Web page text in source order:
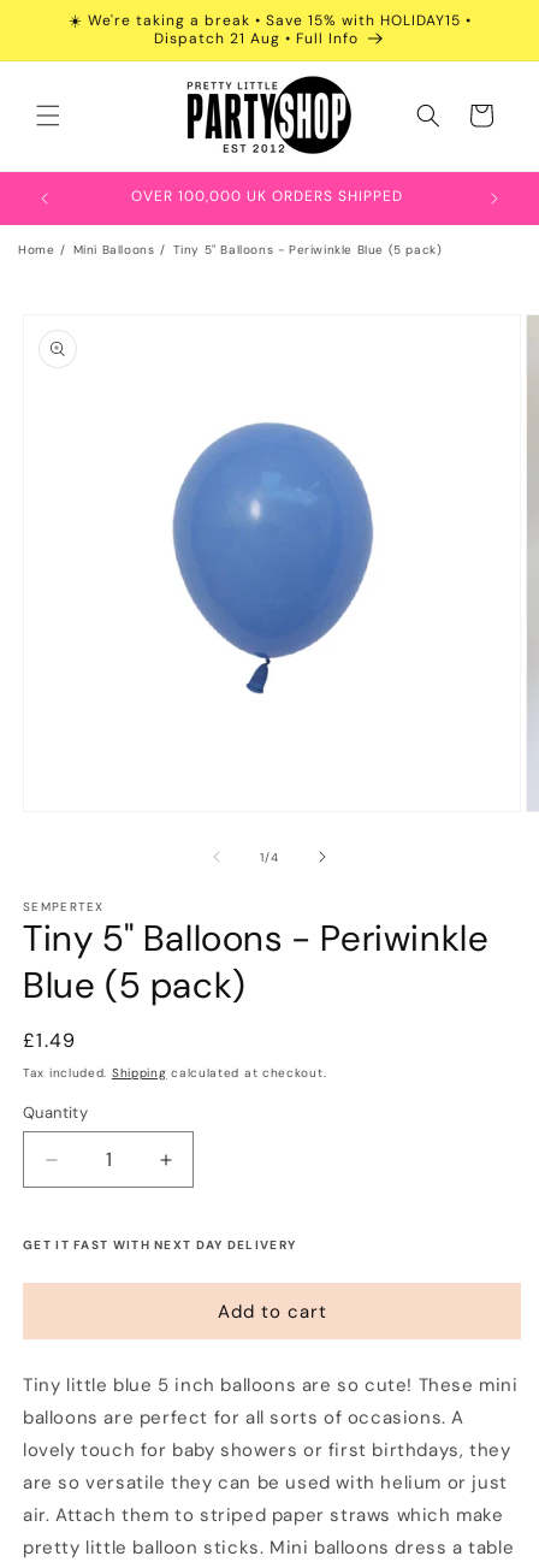
Skip to
☀️ We're taking a break • Save 15% with HOLIDAY15 •
Dispatch 21 Aug • Full Info
Cart
OVER 100,000 UK ORDERS SHIPPED
Home Mini Balloons Tiny 5" Balloons - Periwinkle Blue (5 pack)
product
information
1/of
4
SEMPERTEX
Tiny 5" Balloons - Periwinkle
Blue (5 pack)
Regular
price
£1.49
Tax included. Shipping calculated at checkout.
Quantity
Decrease
quantity
Tiny
Periwinkle
Blue
(5
pack)
Increase
quantity
Tiny
Periwinkle
Blue
(5
pack)
GET IT FAST WITH NEXT DAY DELIVERY
Add to cart
Tiny little blue 5 inch balloons are so cute! These mini
balloons are perfect for all sorts of occasions. A
lovely touch for baby showers or first birthdays, they
are so versatile they can be used with helium or just
air. Attach them to striped paper straws which make
pretty little balloon sticks. Mini balloons dress a table